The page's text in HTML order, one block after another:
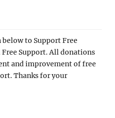
to Support Free
Support. All donations
and improvement of free
Thanks for your